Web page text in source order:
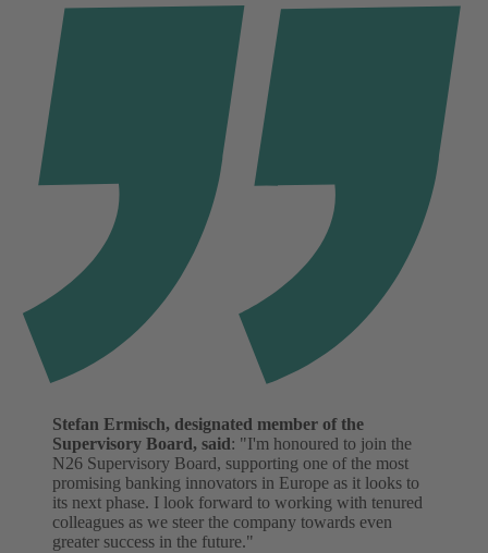
Stefan Ermisch, designated member of the
Supervisory Board, said: "I'm honoured to join the
N26 Supervisory Board, supporting one of the most
promising banking innovators in Europe as it looks to
its next phase. I look forward to working with tenured
colleagues as we steer the company towards even
greater success in the future."